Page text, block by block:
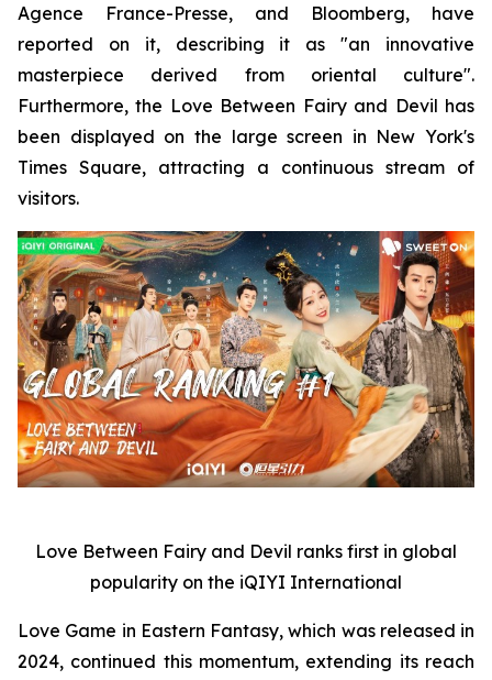
Agence France-Presse, and Bloomberg, have
reported on it, describing it as "an innovative
masterpiece derived from oriental culture".
Furthermore, the Love Between Fairy and Devil has
been displayed on the large screen in New York's
Times Square, attracting a continuous stream of
visitors.
Love Between Fairy and Devil ranks first in global
popularity on the iQIYI International
Love Game in Eastern Fantasy, which was released in
2024, continued this momentum, extending its reach